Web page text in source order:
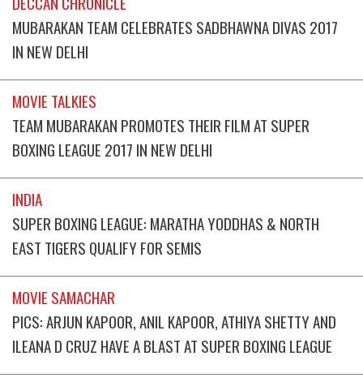
MUBARAKAN TEAM CELEBRATES SADBHAWNA DIVAS 2017
IN NEW DELHI
MOVIE TALKIES
TEAM MUBARAKAN PROMOTES THEIR FILM AT SUPER
BOXING LEAGUE 2017 IN NEW DELHI
INDIA
SUPER BOXING LEAGUE: MARATHA YODDHAS & NORTH
EAST TIGERS QUALIFY FOR SEMIS
MOVIE SAMACHAR
PICS: ARJUN KAPOOR, ANIL KAPOOR, ATHIYA SHETTY AND
ILEANA D CRUZ HAVE A BLAST AT SUPER BOXING LEAGUE